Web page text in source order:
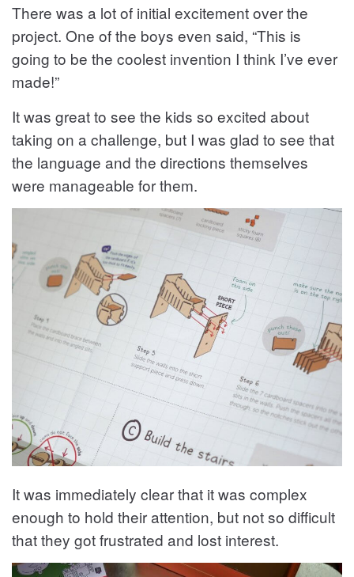
There was a lot of initial excitement over the
project. One of the boys even said, “This is
going to be the coolest invention I think I’ve ever
made!”
It was great to see the kids so excited about
taking on a challenge, but I was glad to see that
the language and the directions themselves
were manageable for them.
It was immediately clear that it was complex
enough to hold their attention, but not so difficult
that they got frustrated and lost interest.